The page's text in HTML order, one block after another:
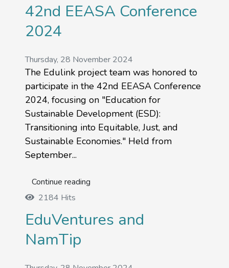
42nd EEASA Conference
2024
Thursday, 28 November 2024
The Edulink project team was honored to
participate in the 42nd EEASA Conference
2024, focusing on "Education for
Sustainable Development (ESD):
Transitioning into Equitable, Just, and
Sustainable Economies." Held from
September...
Continue reading
2184 Hits
EduVentures and
NamTip